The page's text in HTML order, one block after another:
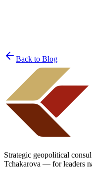
Back to Blog
Strategic geopolitical
Tchakarova — for leaders